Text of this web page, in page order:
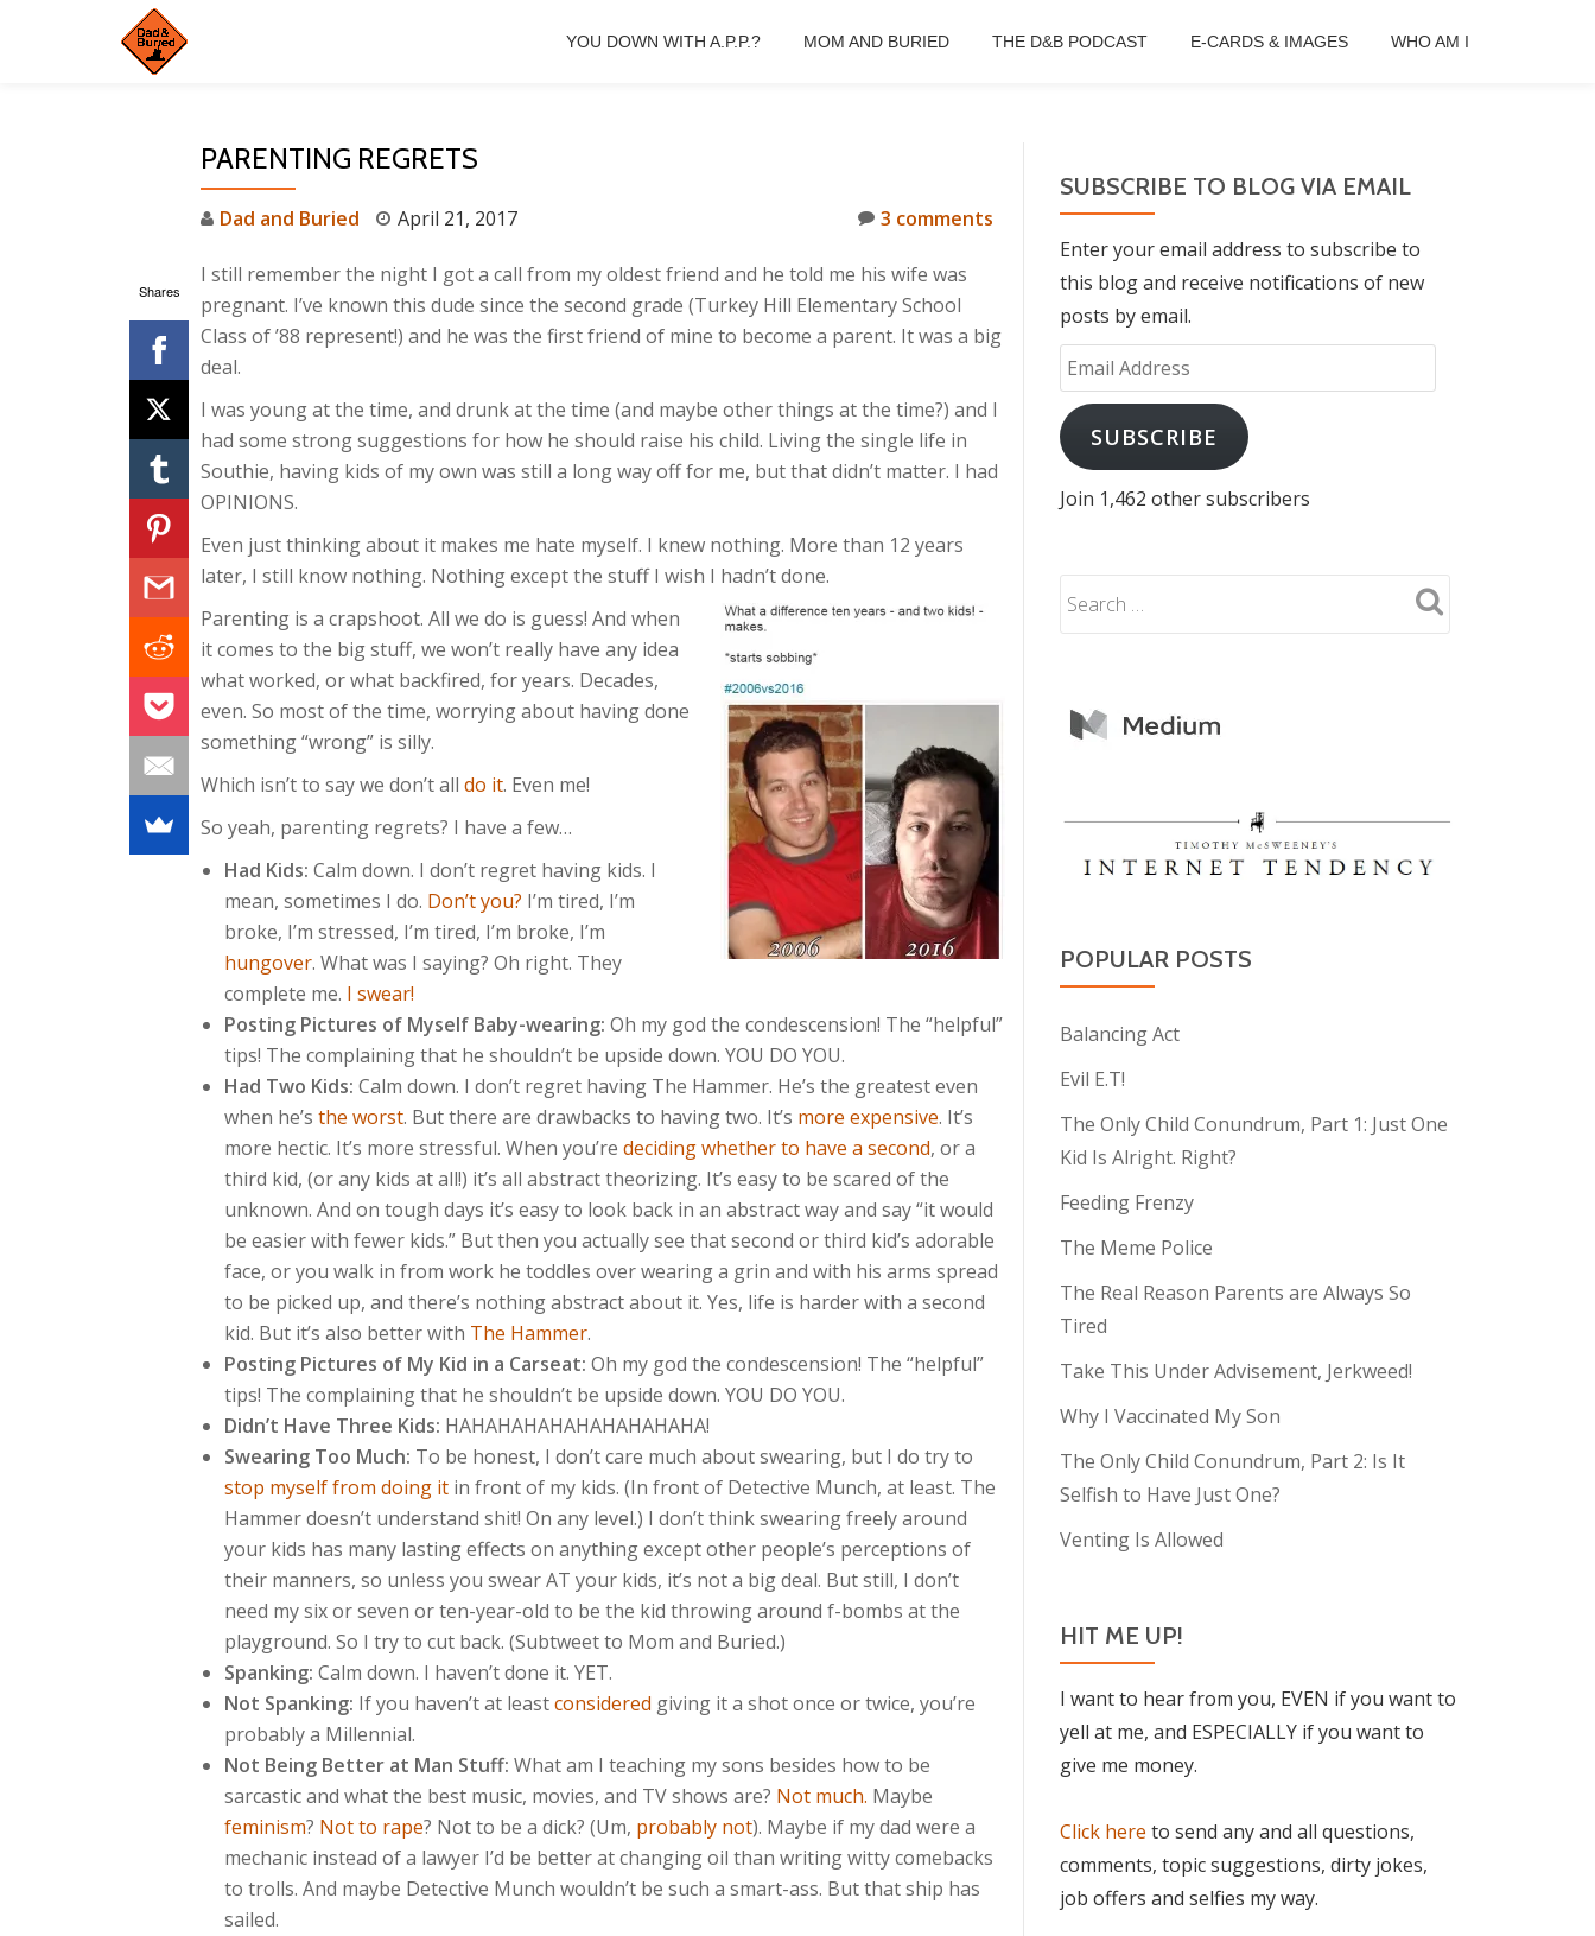
YOU DOWN WITH A.P.P.? MOM AND BURIED THE D&B PODCAST E-CARDS & IMAGES WHO AM I
Shares
PARENTING REGRETS
Dad and Buried April 21, 2017 3 comments
I still remember the night I got a call from my oldest friend and he told me his wife was
pregnant. I’ve known this dude since the second grade (Turkey Hill Elementary School
Class of ’88 represent!) and he was the first friend of mine to become a parent. It was a big
deal.
I was young at the time, and drunk at the time (and maybe other things at the time?) and I
had some strong suggestions for how he should raise his child. Living the single life in
Southie, having kids of my own was still a long way off for me, but that didn’t matter. I had
OPINIONS.
Even just thinking about it makes me hate myself. I knew nothing. More than 12 years
later, I still know nothing. Nothing except the stuff I wish I hadn’t done.
Parenting is a crapshoot. All we do is guess! And when
it comes to the big stuff, we won’t really have any idea
what worked, or what backfired, for years. Decades,
even. So most of the time, worrying about having done
something “wrong” is silly.
Which isn’t to say we don’t all do it. Even me!
So yeah, parenting regrets? I have a few…
Had Kids: Calm down. I don’t regret having kids. I
mean, sometimes I do. Don’t you? I’m tired, I’m
broke, I’m stressed, I’m tired, I’m broke, I’m
hungover. What was I saying? Oh right. They
complete me. I swear!
Posting Pictures of Myself Baby-wearing: Oh my god the condescension! The “helpful”
tips! The complaining that he shouldn’t be upside down. YOU DO YOU.
Had Two Kids: Calm down. I don’t regret having The Hammer. He’s the greatest even
when he’s the worst. But there are drawbacks to having two. It’s more expensive. It’s
more hectic. It’s more stressful. When you’re deciding whether to have a second, or a
third kid, (or any kids at all!) it’s all abstract theorizing. It’s easy to be scared of the
unknown. And on tough days it’s easy to look back in an abstract way and say “it would
be easier with fewer kids.” But then you actually see that second or third kid’s adorable
face, or you walk in from work he toddles over wearing a grin and with his arms spread
to be picked up, and there’s nothing abstract about it. Yes, life is harder with a second
kid. But it’s also better with The Hammer.
Posting Pictures of My Kid in a Carseat: Oh my god the condescension! The “helpful”
tips! The complaining that he shouldn’t be upside down. YOU DO YOU.
Didn’t Have Three Kids: HAHAHAHAHAHAHAHAHAHA!
Swearing Too Much: To be honest, I don’t care much about swearing, but I do try to
stop myself from doing it in front of my kids. (In front of Detective Munch, at least. The
Hammer doesn’t understand shit! On any level.) I don’t think swearing freely around
your kids has many lasting effects on anything except other people’s perceptions of
their manners, so unless you swear AT your kids, it’s not a big deal. But still, I don’t
need my six or seven or ten-year-old to be the kid throwing around f-bombs at the
playground. So I try to cut back. (Subtweet to Mom and Buried.)
Spanking: Calm down. I haven’t done it. YET.
Not Spanking: If you haven’t at leastconsidered giving it a shot once or twice, you’re
probably a Millennial.
Not Being Better at Man Stuff: What am I teaching my sons besides how to be
sarcastic and what the best music, movies, and TV shows are? Not much. Maybe
feminism? Not to rape? Not to be a dick? (Um, probably not). Maybe if my dad were a
mechanic instead of a lawyer I’d be better at changing oil than writing witty comebacks
to trolls. And maybe Detective Munch wouldn’t be such a smart-ass. But that ship has
sailed.
SUBSCRIBE TO BLOG VIA EMAIL
Enter your email address to subscribe to
this blog and receive notifications of new
posts by email.
Email
Address
SUBSCRIBE
Join 1,462 other subscribers
POPULAR POSTS
Balancing Act
Evil E.T!
The Only Child Conundrum, Part 1: Just One
Kid Is Alright. Right?
Feeding Frenzy
The Meme Police
The Real Reason Parents are Always So
Tired
Take This Under Advisement, Jerkweed!
Why I Vaccinated My Son
The Only Child Conundrum, Part 2: Is It
Selfish to Have Just One?
Venting Is Allowed
HIT ME UP!
I want to hear from you, EVEN if you want to
yell at me, and ESPECIALLY if you want to
give me money.
Click here to send any and all questions,
comments, topic suggestions, dirty jokes,
job offers and selfies my way.